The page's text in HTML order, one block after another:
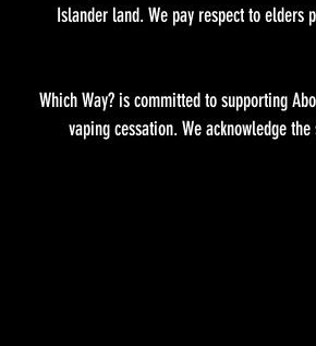
Islander land. We pay respect to elders
Which Way? is committed to supporting
vaping cessation. We acknowledge